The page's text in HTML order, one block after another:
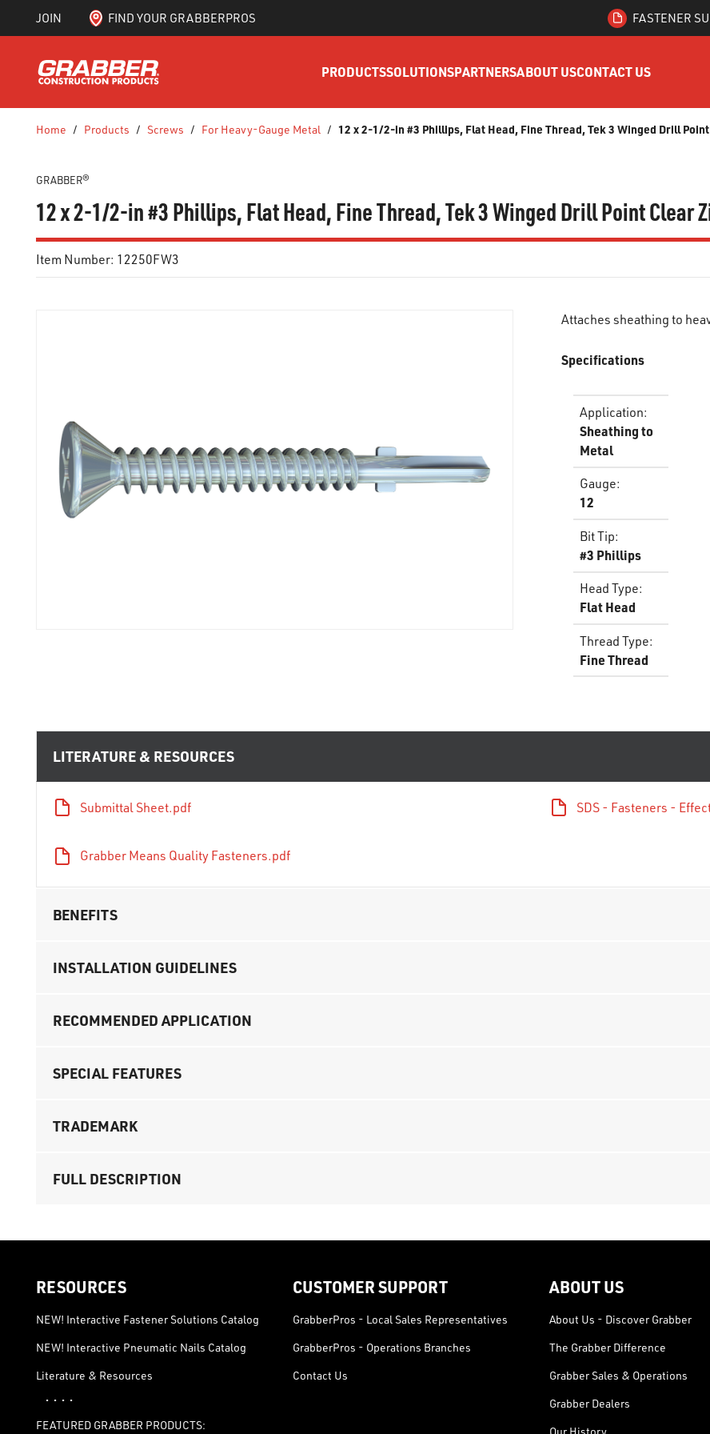
SKIP TO MAIN CONTENT
JOIN FIND YOUR GRABBERPROS FASTENER
PRODUCTSSOLUTIONSPARTNERSABOUT USCONTACT US
Home / Products / Screws / For Heavy-Gauge Metal / 12 x 2-1/2-in #3 Phillips, Flat Head, Fine Thread, Tek 3 Winged Drill
GRABBER®
12 x 2-1/2-in #3 Phillips, Flat Head, Fine Thread, Tek 3 Winged Drill Point Clear
Item Number: 12250FW3
Attaches sheathing to
Specifications
Application:
Sheathing to
Metal
Gauge:
12
Bit Tip:
#3 Phillips
Head Type:
Flat Head
Thread Type:
Fine Thread
LITERATURE & RESOURCES
Submittal Sheet.pdf SDS - Fasteners -
Grabber Means Quality Fasteners.pdf
BENEFITS
INSTALLATION GUIDELINES
RECOMMENDED APPLICATION
SPECIAL FEATURES
TRADEMARK
FULL DESCRIPTION
RESOURCES
NEW! Interactive Fastener Solutions Catalog
NEW! Interactive Pneumatic Nails Catalog
Literature & Resources
· · · ·
FEATURED GRABBER PRODUCTS:
CUSTOMER SUPPORT
GrabberPros - Local Sales Representatives
GrabberPros - Operations Branches
Contact Us
ABOUT US
About Us - Discover Grabber
The Grabber Difference
Grabber Sales & Operations
Grabber Dealers
Our History